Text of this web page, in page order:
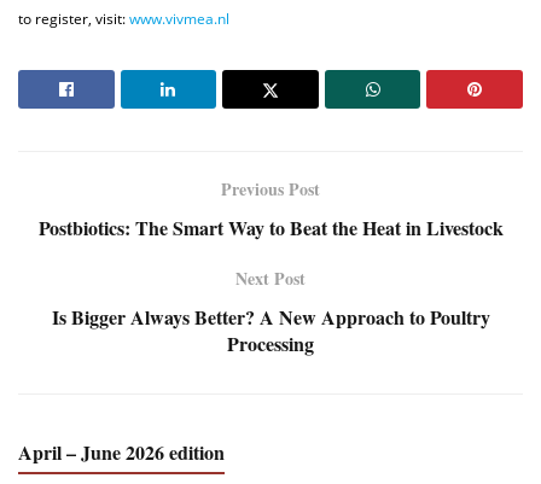
to register, visit:www.vivmea.nl
Previous Post
Postbiotics: The Smart Way to Beat the Heat in Livestock
Next Post
Is Bigger Always Better? A New Approach to Poultry
Processing
April – June 2026 edition